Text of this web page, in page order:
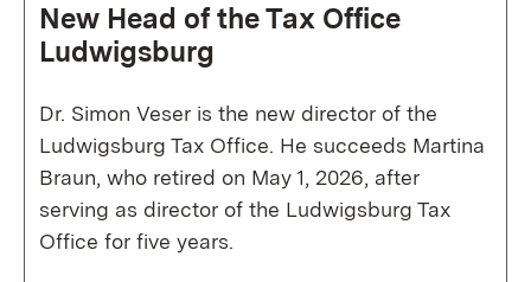
New Head of the Tax Office
Ludwigsburg
Dr. Simon Veser is the new director of the
Ludwigsburg Tax Office. He succeeds Martina
Braun, who retired on May 1, 2026, after
serving as director of the Ludwigsburg Tax
Office for five years.